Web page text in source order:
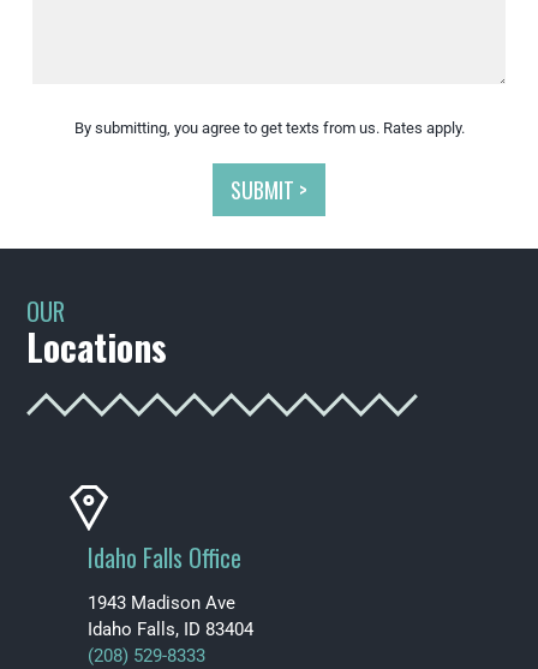
By submitting, you agree to get texts from us. Rates apply.
SUBMIT >
OUR
Locations
Idaho Falls Office
1943 Madison Ave
Idaho Falls, ID 83404
(208) 529-8333